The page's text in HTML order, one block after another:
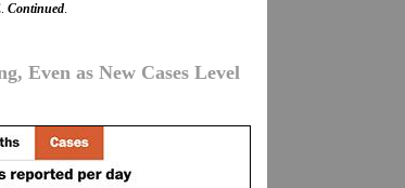
Continued.
Even as New Cases Level